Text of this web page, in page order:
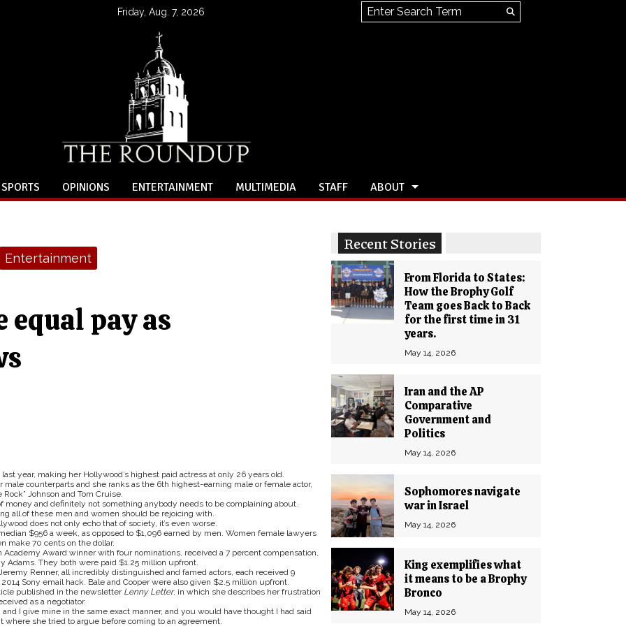
Friday, Aug. 7, 2026 Search this site
Search
SPORTS OPINIONS ENTERTAINMENT MULTIMEDIA STAFF ABOUT
Recent Stories
From Florida to States:
How the Brophy Golf
Team goes Back to Back
for the first time in 31
years.
May 14, 2026
Iran and the AP
Comparative
Government and
Politics
May 14, 2026
Sophomores navigate
war in Israel
May 14, 2026
King exemplifies what
it means to be a Brophy
Bronco
May 14, 2026
Entertainment
equal pay as
year, making her Hollywood’s highest paid actress at only 26 years old.
counterparts and she ranks as the 6th highest-earning male or female actor,
Johnson and Tom Cruise.
money and definitely not something anybody needs to be complaining about.
all of these men and women should be rejoicing with.
does not only echo that of society, it’s even worse.
$956 a week, as opposed to $1,096 earned by men. Women female lawyers
make 70 cents on the dollar.
Academy Award winner with four nominations, received a 7 percent compensation,
Adams. They both were paid $1.25 million upfront.
Renner, all incredibly distinguished and famed actors, each received 9
Sony email hack. Bale and Cooper were also given $2.5 million upfront.
published in the newsletter Lenny Letter, in which she describes her frustration
as a negotiator.
I give mine in the same exact manner, and you would have thought I had said
she tried to argue before coming to an agreement.